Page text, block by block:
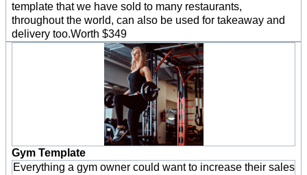
template that we have sold to many restaurants,
throughout the world, can also be used for takeaway and
delivery too.Worth $349
Gym Template
Everything a gym owner could want to increase their sales